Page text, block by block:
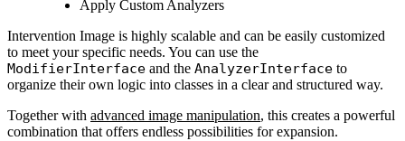
Apply Custom Analyzers
Intervention Image is highly scalable and can be easily customized
to meet your specific needs. You can use the
ModifierInterface and the AnalyzerInterface to
organize their own logic into classes in a clear and structured way.
Together with advanced image manipulation, this creates a powerful
combination that offers endless possibilities for expansion.